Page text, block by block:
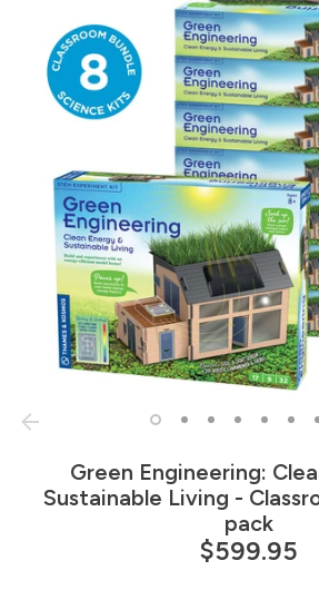
Green Engineering:
Sustainable Living -
pack
$599.95